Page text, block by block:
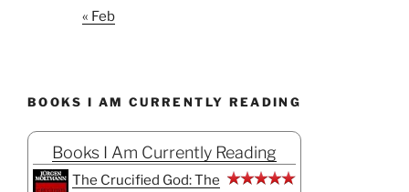
« Feb
BOOKS I AM CURRENTLY READING
Books I Am Currently Reading
The Crucified God: The